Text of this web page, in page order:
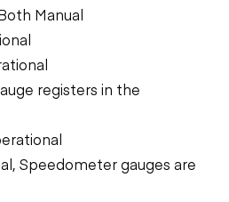
Manual
registers in the
Speedometer gauges are